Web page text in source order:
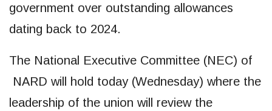
government over outstanding allowances
dating back to 2024.
The National Executive Committee (NEC) of
NARD will hold today (Wednesday) where the
leadership of the union will review the